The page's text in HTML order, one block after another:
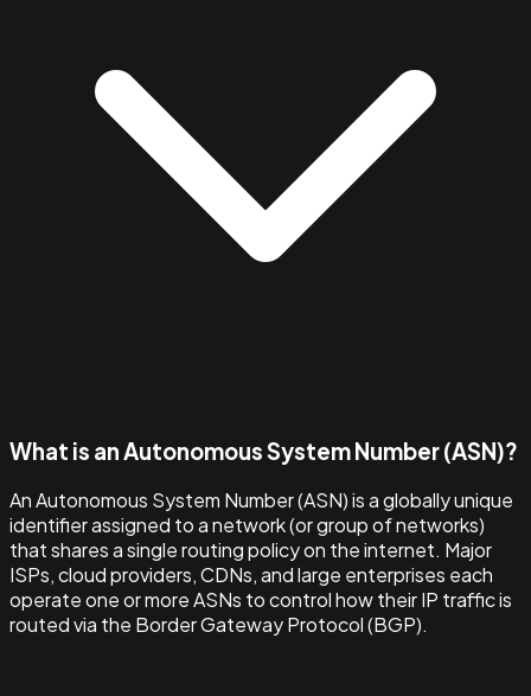
What is an Autonomous System Number (ASN)?
An Autonomous System Number (ASN) is a globally unique
identifier assigned to a network (or group of networks)
that shares a single routing policy on the internet. Major
ISPs, cloud providers, CDNs, and large enterprises each
operate one or more ASNs to control how their IP traffic is
routed via the Border Gateway Protocol (BGP).